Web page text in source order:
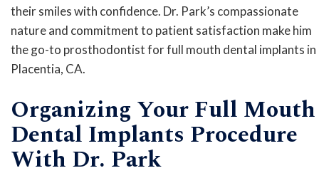
their smiles with confidence. Dr. Park’s compassionate
nature and commitment to patient satisfaction make him
the go-to prosthodontist for full mouth dental implants in
Placentia, CA.
Organizing Your Full Mouth
Dental Implants Procedure
With Dr. Park